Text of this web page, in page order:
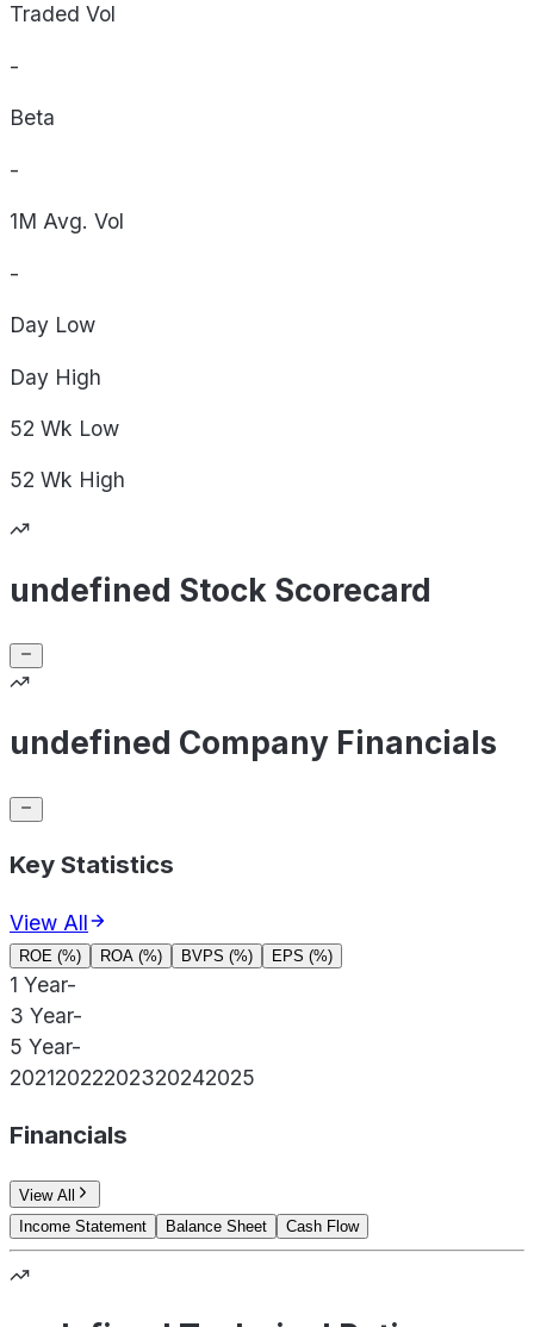
Traded Vol
-
Beta
-
1M Avg. Vol
-
Day Low
Day High
52 Wk Low
52 Wk High
undefined Stock Scorecard
undefined Company Financials
Key Statistics
View All
ROE (%) ROA (%) BVPS (%) EPS (%)
1 Year-
3 Year-
5 Year-
20212022202320242025
Financials
View All
Income Statement
Balance Sheet Cash Flow